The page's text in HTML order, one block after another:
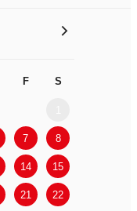
F S
7 8
14 15
21 22
>